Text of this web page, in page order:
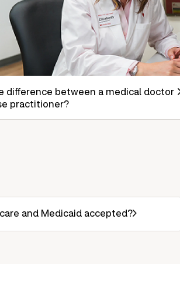
difference between a medical doctor
practitioner?
and Medicaid accepted?